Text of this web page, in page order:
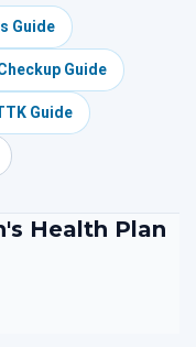
Guide
Guide
Guide
Health Plan